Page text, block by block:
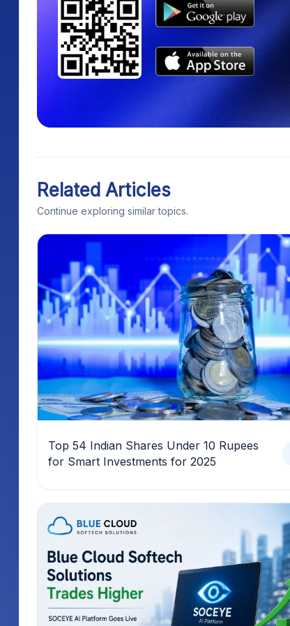
Related Articles
Continue exploring similar topics.
Top 54 Indian Shares Under 10 Rupees
for Smart Investments for 2025